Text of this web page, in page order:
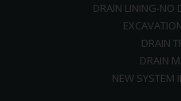
DRAIN LINING-NO
DRAIN
DRAIN
NEW SYSTEM